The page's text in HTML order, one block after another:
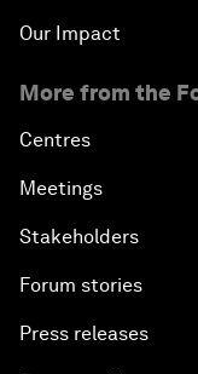
Our Impact
More from the
Centres
Meetings
Stakeholders
Forum stories
Press releases